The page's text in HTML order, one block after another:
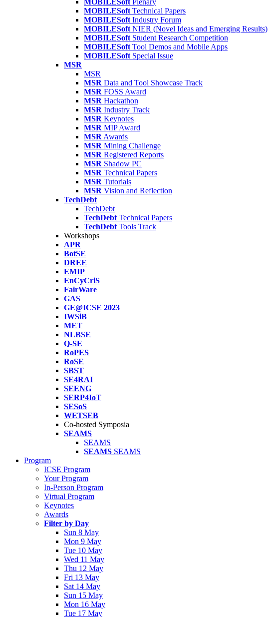
MOBILESoft Plenary
MOBILESoft Technical Papers
MOBILESoft Industry Forum
MOBILESoft NIER (Novel Ideas and Emerging Results)
MOBILESoft Student Research Competition
MOBILESoft Tool Demos and Mobile Apps
MOBILESoft Special Issue
MSR
MSR
MSR Data and Tool Showcase Track
MSR FOSS Award
MSR Hackathon
MSR Industry Track
MSR Keynotes
MSR MIP Award
MSR Awards
MSR Mining Challenge
MSR Registered Reports
MSR Shadow PC
MSR Technical Papers
MSR Tutorials
MSR Vision and Reflection
TechDebt
TechDebt
TechDebt Technical Papers
TechDebt Tools Track
Workshops
APR
BotSE
DREE
EMIP
EnCyCriS
FairWare
GAS
GE@ICSE 2023
IWSiB
MET
NLBSE
Q-SE
RoPES
RoSE
SBST
SE4RAI
SEENG
SERP4IoT
SESoS
WETSEB
Co-hosted Symposia
SEAMS
SEAMS
SEAMS SEAMS
Program
ICSE Program
Your Program
In-Person Program
Virtual Program
Keynotes
Awards
Filter by Day
Sun 8 May
Mon 9 May
Tue 10 May
Wed 11 May
Thu 12 May
Fri 13 May
Sat 14 May
Sun 15 May
Mon 16 May
Tue 17 May